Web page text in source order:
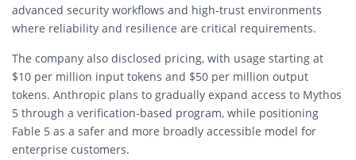
advanced security workflows and high-trust environments
where reliability and resilience are critical requirements.
The company also disclosed pricing, with usage starting at
$10 per million input tokens and $50 per million output
tokens. Anthropic plans to gradually expand access to Mythos
5 through a verification-based program, while positioning
Fable 5 as a safer and more broadly accessible model for
enterprise customers.